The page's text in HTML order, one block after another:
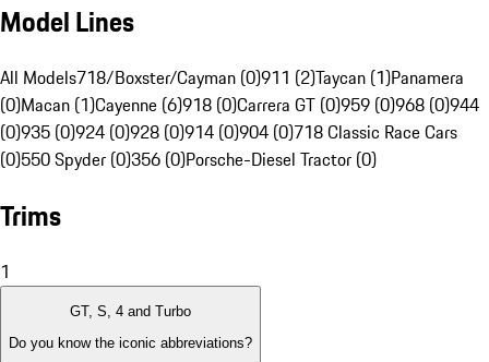
Model Lines
All Models718/Boxster/Cayman (0)911 (2)Taycan (1)Panamera
(0)Macan (1)Cayenne (6)918 (0)Carrera GT (0)959 (0)968 (0)944
(0)935 (0)924 (0)928 (0)914 (0)904 (0)718 Classic Race Cars
(0)550 Spyder (0)356 (0)Porsche-Diesel Tractor (0)
Trims
1
GT, S, 4 and Turbo
Do you know the iconic abbreviations?